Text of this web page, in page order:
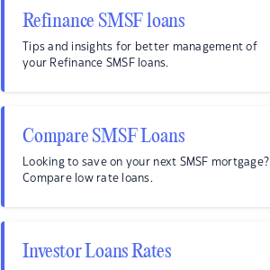
Refinance SMSF loans
Tips and insights for better management of
your Refinance SMSF loans.
Compare SMSF Loans
Looking to save on your next SMSF mortgage?
Compare low rate loans.
Investor Loans Rates